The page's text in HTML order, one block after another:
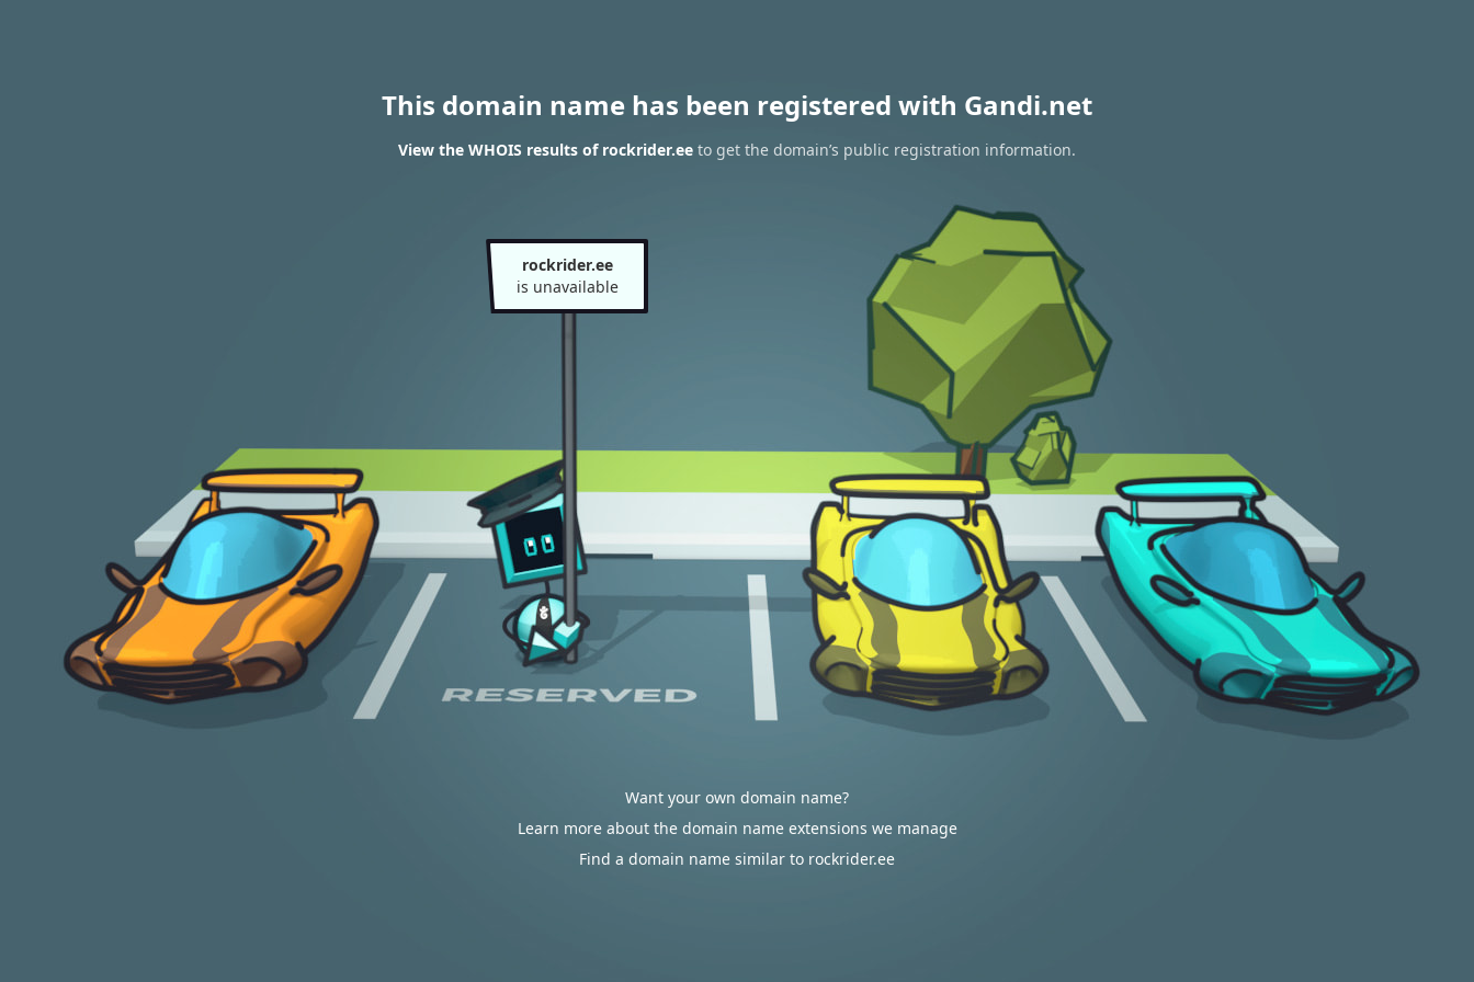
This domain name has been registered with Gandi.net
View the WHOIS results of rockrider.ee to get the domain’s public registration information.
rockrider.ee
is unavailable
Want your own domain name?
Learn more about the domain name extensions we manage
Find a domain name similar to rockrider.ee